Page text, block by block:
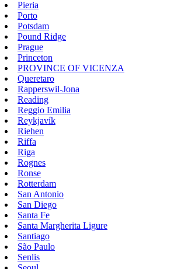
Pieria
Porto
Potsdam
Pound Ridge
Prague
Princeton
PROVINCE OF VICENZA
Queretaro
Rapperswil-Jona
Reading
Reggio Emilia
Reykjavík
Riehen
Riffa
Riga
Rognes
Ronse
Rotterdam
San Antonio
San Diego
Santa Fe
Santa Margherita Ligure
Santiago
São Paulo
Senlis